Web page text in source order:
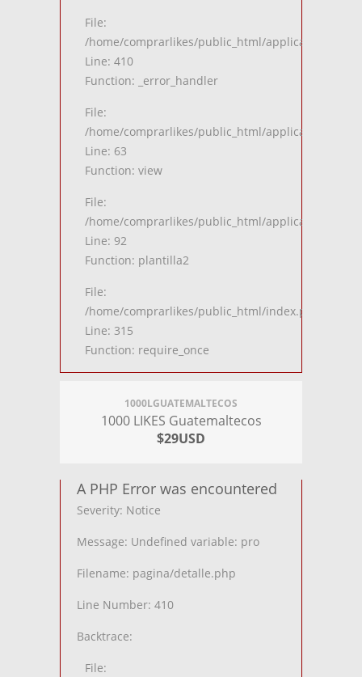
File:
/home/comprarlikes/public_html/application/
Line: 410
Function: _error_handler
File:
/home/comprarlikes/public_html/application/
Line: 63
Function: view
File:
/home/comprarlikes/public_html/application/
Line: 92
Function: plantilla2
File:
/home/comprarlikes/public_html/index.php
Line: 315
Function: require_once
1000LGUATEMALTECOS
1000 LIKES Guatemaltecos
$29USD
A PHP Error was encountered
Severity: Notice
Message: Undefined variable: pro
Filename: pagina/detalle.php
Line Number: 410
Backtrace:
File: